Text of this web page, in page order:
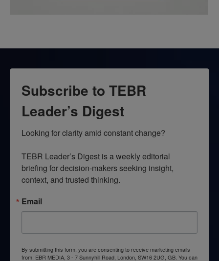
Subscribe to TEBR
Leader’s Digest
Looking for clarity amid constant change?
TEBR Leader’s Digest is a weekly editorial
briefing for decision-makers seeking insight,
context, and trusted thinking.
Email
By submitting this form, you are consenting to receive marketing emails
from: EBR MEDIA, 3 - 7 Sunnyhill Road, London, SW16 2UG, GB. You can